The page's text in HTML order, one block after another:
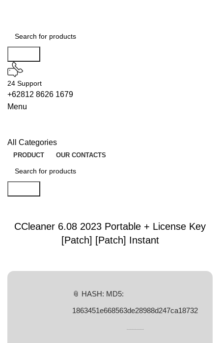
24 Support
+62812 8626 1679
Menu
All Categories
PRODUCT OUR CONTACTS
CCleaner 6.08 2023 Portable + License Key
[Patch] [Patch] Instant
📎 HASH: MD5:
1863451e668563de28988d247ca18732